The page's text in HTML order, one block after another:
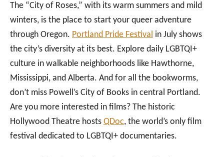
The “City of Roses,” with its warm summers and mild
winters, is the place to start your queer adventure
through Oregon. Portland Pride Festival in July shows
the city’s diversity at its best. Explore daily LGBTQI+
culture in walkable neighborhoods like Hawthorne,
Mississippi, and Alberta. And for all the bookworms,
don’t miss Powell’s City of Books in central Portland.
Are you more interested in films? The historic
Hollywood Theatre hosts QDoc, the world’s only film
festival dedicated to LGBTQI+ documentaries.